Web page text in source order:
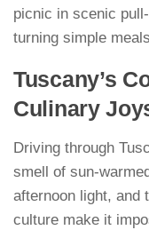
picnic in scenic
turning simple
Tuscany’s
Culinary
Driving through
smell of sun-
afternoon light, and
culture make it